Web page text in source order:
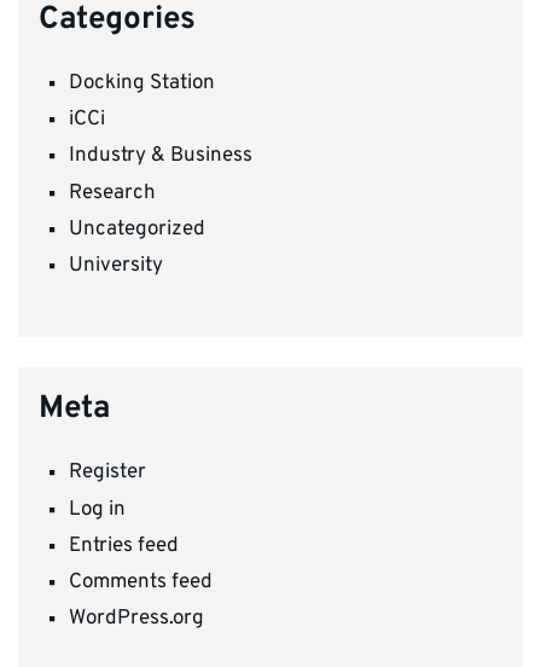
Categories
Docking Station
iCCi
Industry & Business
Research
Uncategorized
University
Meta
Register
Log in
Entries feed
Comments feed
WordPress.org